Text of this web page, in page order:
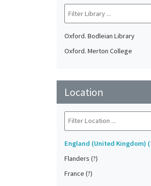
Oxford. Bodleian Library
Oxford. Merton College
Location
England (United Kingdom)
Flanders (?)
France (?)